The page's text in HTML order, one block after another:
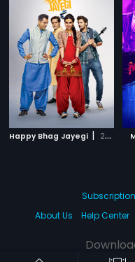
Happy Bhag Jayegi | 2016
Subscription
About Us
Help Center